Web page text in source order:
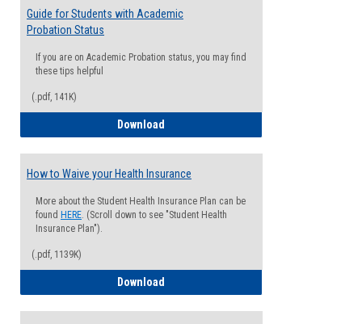
Guide for Students with Academic
Probation Status
If you are on Academic Probation status, you may find
these tips helpful
(.pdf, 141K)
Download
How to Waive your Health Insurance
More about the Student Health Insurance Plan can be
found HERE. (Scroll down to see "Student Health
Insurance Plan").
(.pdf, 1139K)
Download